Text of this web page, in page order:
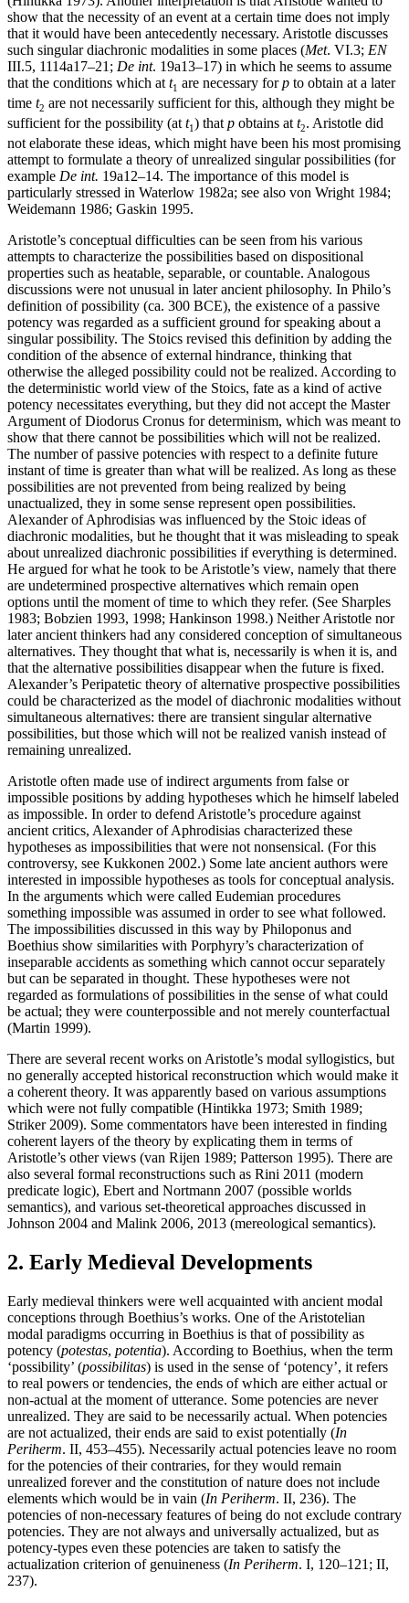
show that the necessity of an event at a certain time does not imply
that it would have been antecedently necessary. Aristotle discusses
such singular diachronic modalities in some places (Met. VI.3; EN
III.5, 1114a17–21; De int. 19a13–17) in which he seems to assume
that the conditions which at t1 are necessary forp to obtain at a later
time t2 are not necessarily sufficient for this, although they might be
sufficient for the possibility (at t1 ) that p obtains at t2. Aristotle did
not elaborate these ideas, which might have been his most promising
attempt to formulate a theory of unrealized singular possibilities (for
example De int. 19a12–14. The importance of this model is
particularly stressed in Waterlow 1982a; see also von Wright 1984;
Weidemann 1986; Gaskin 1995.
Aristotle’s conceptual difficulties can be seen from his various
attempts to characterize the possibilities based on dispositional
properties such as heatable, separable, or countable. Analogous
discussions were not unusual in later ancient philosophy. In Philo’s
definition of possibility (ca. 300 BCE), the existence of a passive
potency was regarded as a sufficient ground for speaking about a
singular possibility. The Stoics revised this definition by adding the
condition of the absence of external hindrance, thinking that
otherwise the alleged possibility could not be realized. According to
the deterministic world view of the Stoics, fate as a kind of active
potency necessitates everything, but they did not accept the Master
Argument of Diodorus Cronus for determinism, which was meant to
show that there cannot be possibilities which will not be realized.
The number of passive potencies with respect to a definite future
instant of time is greater than what will be realized. As long as these
possibilities are not prevented from being realized by being
unactualized, they in some sense represent open possibilities.
Alexander of Aphrodisias was influenced by the Stoic ideas of
diachronic modalities, but he thought that it was misleading to speak
about unrealized diachronic possibilities if everything is determined.
He argued for what he took to be Aristotle’s view, namely that there
are undetermined prospective alternatives which remain open
options until the moment of time to which they refer. (See Sharples
1983; Bobzien 1993, 1998; Hankinson 1998.) Neither Aristotle nor
later ancient thinkers had any considered conception of simultaneous
alternatives. They thought that what is, necessarily is when it is, and
that the alternative possibilities disappear when the future is fixed.
Alexander’s Peripatetic theory of alternative prospective possibilities
could be characterized as the model of diachronic modalities without
simultaneous alternatives: there are transient singular alternative
possibilities, but those which will not be realized vanish instead of
remaining unrealized.
Aristotle often made use of indirect arguments from false or
impossible positions by adding hypotheses which he himself labeled
as impossible. In order to defend Aristotle’s procedure against
ancient critics, Alexander of Aphrodisias characterized these
hypotheses as impossibilities that were not nonsensical. (For this
controversy, see Kukkonen 2002.) Some late ancient authors were
interested in impossible hypotheses as tools for conceptual analysis.
In the arguments which were called Eudemian procedures
something impossible was assumed in order to see what followed.
The impossibilities discussed in this way by Philoponus and
Boethius show similarities with Porphyry’s characterization of
inseparable accidents as something which cannot occur separately
but can be separated in thought. These hypotheses were not
regarded as formulations of possibilities in the sense of what could
be actual; they were counterpossible and not merely counterfactual
(Martin 1999).
There are several recent works on Aristotle’s modal syllogistics, but
no generally accepted historical reconstruction which would make it
a coherent theory. It was apparently based on various assumptions
which were not fully compatible (Hintikka 1973; Smith 1989;
Striker 2009). Some commentators have been interested in finding
coherent layers of the theory by explicating them in terms of
Aristotle’s other views (van Rijen 1989; Patterson 1995). There are
also several formal reconstructions such as Rini 2011 (modern
predicate logic), Ebert and Nortmann 2007 (possible worlds
semantics), and various set-theoretical approaches discussed in
Johnson 2004 and Malink 2006, 2013 (mereological semantics).
2. Early Medieval Developments
Early medieval thinkers were well acquainted with ancient modal
conceptions through Boethius’s works. One of the Aristotelian
modal paradigms occurring in Boethius is that of possibility as
potency (potestas, potentia). According to Boethius, when the term
‘possibility’ (possibilitas) is used in the sense of ‘potency’, it refers
to real powers or tendencies, the ends of which are either actual or
non-actual at the moment of utterance. Some potencies are never
unrealized. They are said to be necessarily actual. When potencies
are not actualized, their ends are said to exist potentially (In
Periherm. II, 453–455). Necessarily actual potencies leave no room
for the potencies of their contraries, for they would remain
unrealized forever and the constitution of nature does not include
elements which would be in vain (In Periherm. II, 236). The
potencies of non-necessary features of being do not exclude contrary
potencies. They are not always and universally actualized, but as
potency-types even these potencies are taken to satisfy the
actualization criterion of genuineness (In Periherm. I, 120–121; II,
237).